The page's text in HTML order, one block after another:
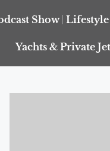
Show Lifestyle
Yachts & Private